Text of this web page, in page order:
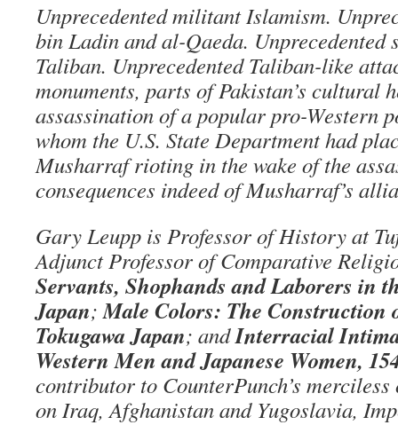
Unprecedented militant Islamism.
bin Ladin and al-Qaeda. Unprecedented
Taliban. Unprecedented Taliban-like
monuments, parts of Pakistan’s cultural
assassination of a popular pro-Western
whom the U.S. State Department had
Musharraf rioting in the wake of the
consequences indeed of Musharraf’s
Gary Leupp is Professor of History at
Adjunct Professor of Comparative
Servants, Shophands and Laborers in
Japan;Male Colors: The Construction
Tokugawa Japan; andInterracial
Western Men and Japanese Women,
contributor to CounterPunch’s
on Iraq, Afghanistan and Yugoslavia,